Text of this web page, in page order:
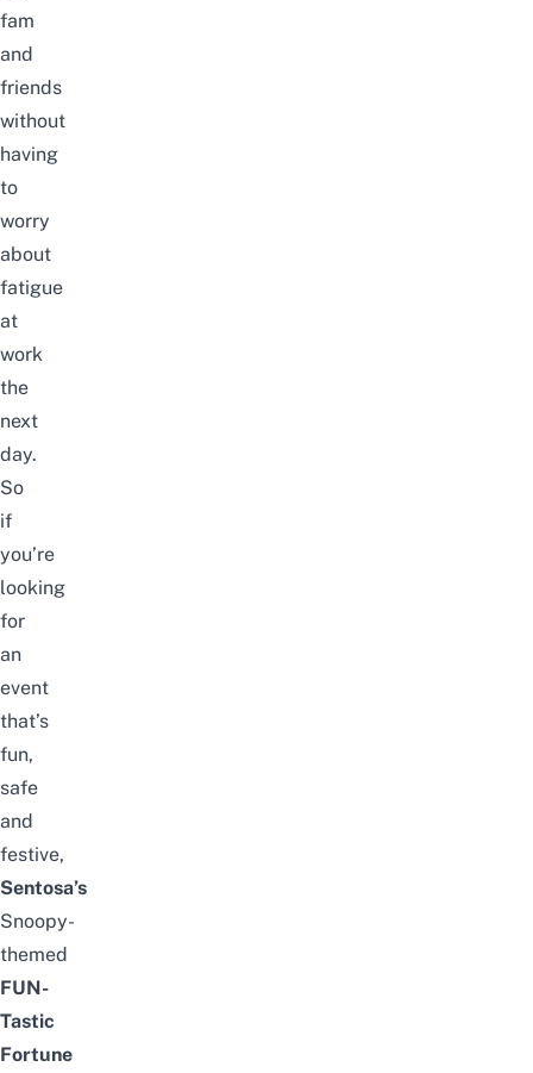
fam
and
friends
without
having
to
worry
about
fatigue
at
work
the
next
day.
So
if
you’re
looking
for
an
event
that’s
fun,
safe
and
festive,
Sentosa’s
Snoopy-
themed
FUN-
Tastic
Fortune